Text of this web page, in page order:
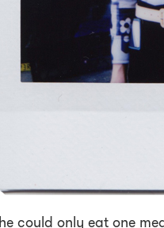
could only eat one